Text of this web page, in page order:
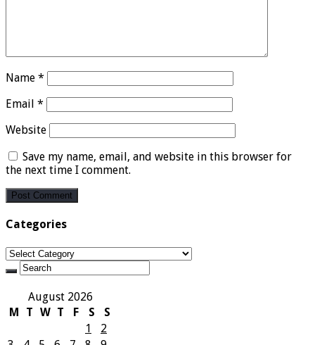
Name *
Email *
Website
Save my name, email, and website in this browser for
the next time I comment.
Categories
Categories
August 2026
M
T W T F S
S
1
2